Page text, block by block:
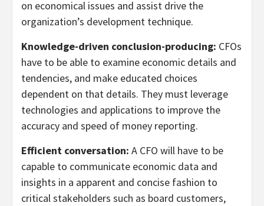
on economical issues and assist drive the
organization’s development technique.
Knowledge-driven conclusion-producing: CFOs
have to be able to examine economic details and
tendencies, and make educated choices
dependent on that details. They must leverage
technologies and applications to improve the
accuracy and speed of money reporting.
Efficient conversation: A CFO will have to be
capable to communicate economic data and
insights in a apparent and concise fashion to
critical stakeholders such as board customers,